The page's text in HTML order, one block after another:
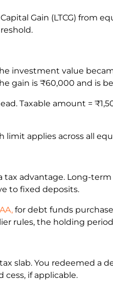
Gain (LTCG)
investment value
gain is ₹60,000 and is
Taxable amount =
limit applies across all
tax advantage. Long-
to fixed deposits.
for debt funds
rules, the holding
slab. You redeemed a
if applicable.